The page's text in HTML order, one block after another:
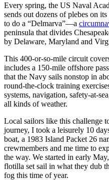
Every spring, the US Naval
sends out dozens of plebes on
to do a “Delmarva”—a
peninsula that divides
by Delaware, Maryland and
This 400-or-so-mile circuit
includes a 150-mile offshore
that the Navy sails nonstop in
round-the-clock training
systems, navigation, safety-at-
all kinds of weather.
Local sailors like this challenge
journey, I took a leisurely 10
boat, a 1983 Island Packet 26
crewmembers and me time to
the way. We started in early
flotilla set sail in what they dub
fog this time of year.